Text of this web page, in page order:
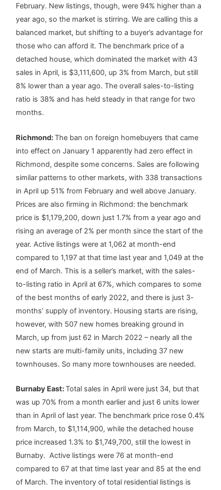
February. New listings, though, were 94% higher than a
year ago, so the market is stirring. We are calling this a
balanced market, but shifting to a buyer’s advantage for
those who can afford it. The benchmark price of a
detached house, which dominated the market with 43
sales in April, is $3,111,600, up 3% from March, but still
8% lower than a year ago. The overall sales-to-listing
ratio is 38% and has held steady in that range for two
months.
Richmond:The ban on foreign homebuyers that came
into effect on January 1 apparently had zero effect in
Richmond, despite some concerns. Sales are following
similar patterns to other markets, with 338 transactions
in April up 51% from February and well above January.
Prices are also firming in Richmond: the benchmark
price is $1,179,200, down just 1.7% from a year ago and
rising an average of 2% per month since the start of the
year. Active listings were at 1,062 at month-end
compared to 1,197 at that time last year and 1,049 at the
end of March. This is a seller’s market, with the sales-
to-listing ratio in April at 67%, which compares to some
of the best months of early 2022, and there is just 3-
months’ supply of inventory. Housing starts are rising,
however, with 507 new homes breaking ground in
March, up from just 62 in March 2022 – nearly all the
new starts are multi-family units, including 37 new
townhouses. So many more townhouses are needed.
Burnaby East:Total sales in April were just 34, but that
was up 70% from a month earlier and just 6 units lower
than in April of last year. The benchmark price rose 0.4%
from March, to $1,114,900, while the detached house
price increased 1.3% to $1,749,700, still the lowest in
Burnaby. Active listings were 76 at month-end
compared to 67 at that time last year and 85 at the end
of March. The inventory of total residential listings is